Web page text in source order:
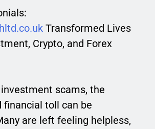
Transformed Lives
Crypto, and Forex
scams, the
financial toll can be
are left feeling helpless,